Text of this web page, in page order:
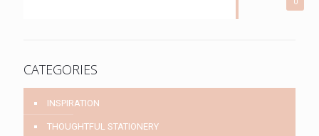
CATEGORIES
INSPIRATION
THOUGHTFUL STATIONERY